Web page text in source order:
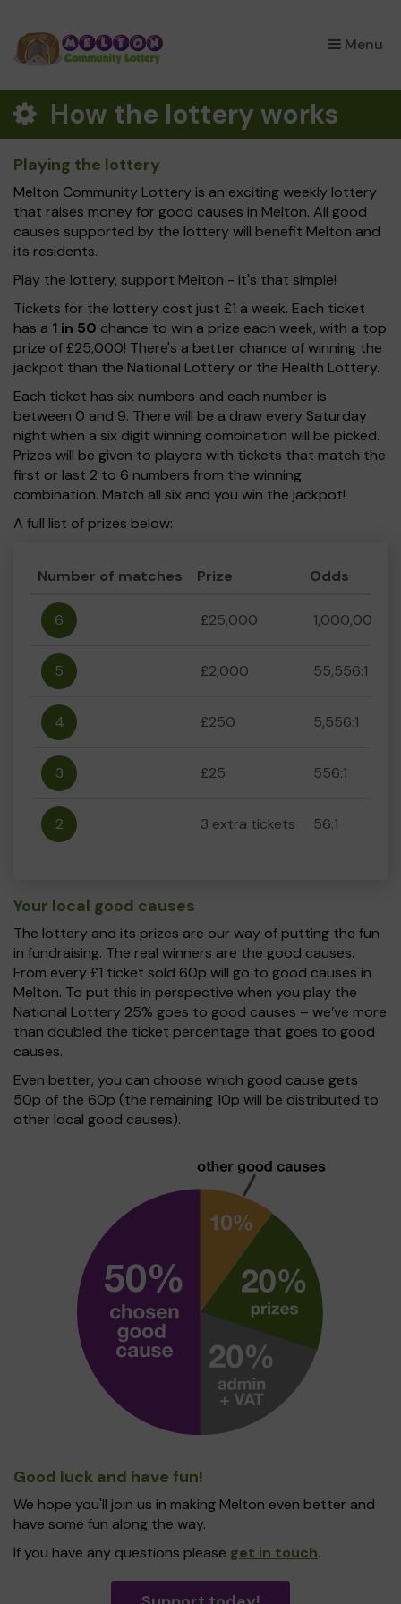
Menu
×
How the lottery works
Playing the lottery
Melton Community Lottery is an exciting weekly lottery
that raises money for good causes in Melton. All good
causes supported by the lottery will benefit Melton and
its residents.
Play the lottery, support Melton - it's that simple!
Tickets for the lottery cost just £1 a week. Each ticket
has a 1 in 50 chance to win a prize each week, with a top
prize of £25,000! There's a better chance of winning the
jackpot than the National Lottery or the Health Lottery.
Each ticket has six numbers and each number is
between 0 and 9. There will be a draw every Saturday
night when a six digit winning combination will be picked.
Prizes will be given to players with tickets that match the
first or last 2 to 6 numbers from the winning
combination. Match all six and you win the jackpot!
A full list of prizes below:
Number of matches Prize Odds
6 £25,000 1,000,000:1
5 £2,000 55,556:1
4 £250 5,556:1
3 £25 556:1
2 3 extra tickets 56:1
Your local good causes
The lottery and its prizes are our way of putting the fun
in fundraising. The real winners are the good causes.
From every £1 ticket sold 60p will go to good causes in
Melton. To put this in perspective when you play the
National Lottery 25% goes to good causes – we’ve more
than doubled the ticket percentage that goes to good
causes.
Even better, you can choose which good cause gets
50p of the 60p (the remaining 10p will be distributed to
other local good causes).
Good luck and have fun!
We hope you'll join us in making Melton even better and
have some fun along the way.
If you have any questions please get in touch.